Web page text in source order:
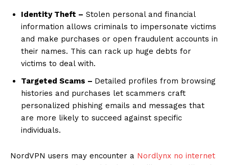
Identity Theft – Stolen personal and financial
information allows criminals to impersonate victims
and make purchases or open fraudulent accounts in
their names. This can rack up huge debts for
victims to deal with.
Targeted Scams – Detailed profiles from browsing
histories and purchases let scammers craft
personalized phishing emails and messages that
are more likely to succeed against specific
individuals.
NordVPN users may encounter a Nordlynx no internet